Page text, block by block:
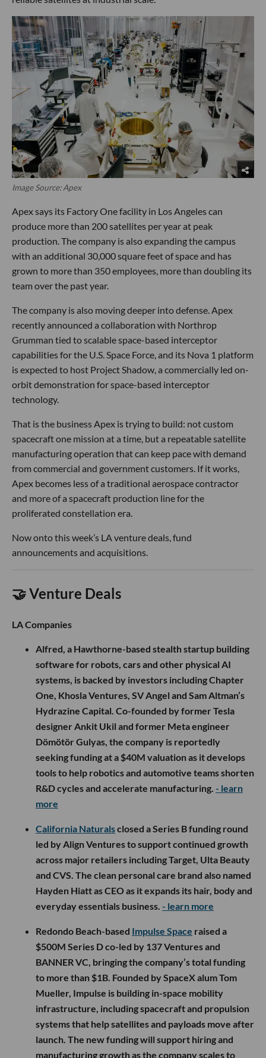
Image Source: Apex
Apex says its Factory One facility in Los Angeles can
produce more than 200 satellites per year at peak
production. The company is also expanding the campus
with an additional 30,000 square feet of space and has
grown to more than 350 employees, more than doubling its
team over the past year.
The company is also moving deeper into defense. Apex
recently announced a collaboration with Northrop
Grumman tied to scalable space-based interceptor
capabilities for the U.S. Space Force, and its Nova 1 platform
is expected to host Project Shadow, a commercially led on-
orbit demonstration for space-based interceptor
technology.
That is the business Apex is trying to build: not custom
spacecraft one mission at a time, but a repeatable satellite
manufacturing operation that can keep pace with demand
from commercial and government customers. If it works,
Apex becomes less of a traditional aerospace contractor
and more of a spacecraft production line for the
proliferated constellation era.
Now onto this week’s LA venture deals, fund
announcements and acquisitions.
🤝 Venture Deals
LA Companies
Alfred, a Hawthorne-based stealth startup building
software for robots, cars and other physical AI
systems, is backed by investors including Chapter
One, Khosla Ventures, SV Angel and Sam Altman’s
Hydrazine Capital. Co-founded by former Tesla
designer Ankit Ukil and former Meta engineer
Dömötör Gulyas, the company is reportedly
seeking funding at a $40M valuation as it develops
tools to help robotics and automotive teams shorten
R&D cycles and accelerate manufacturing. - learn
more
California Naturalsclosed a Series B funding round
led by Align Ventures to support continued growth
across major retailers including Target, Ulta Beauty
and CVS. The clean personal care brand also named
Hayden Hiatt as CEO as it expands its hair, body and
everyday essentials business. - learn more
Redondo Beach-based Impulse Space raised a
$500M Series D co-led by 137 Ventures and
BANNER VC, bringing the company’s total funding
to more than $1B. Founded by SpaceX alum Tom
Mueller, Impulse is building in-space mobility
infrastructure, including spacecraft and propulsion
systems that help satellites and payloads move after
launch. The new funding will support hiring and
manufacturing growth as the company scales to